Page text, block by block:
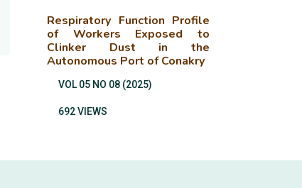
Respiratory Function Profile
of Workers Exposed to
Clinker Dust in the
Autonomous Port of Conakry
VOL 05 NO 08 (2025)
692 VIEWS